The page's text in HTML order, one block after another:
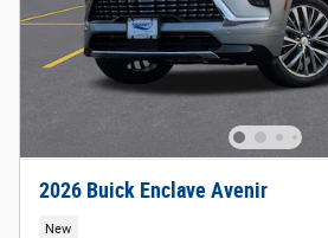
2026 Buick Enclave Avenir
New